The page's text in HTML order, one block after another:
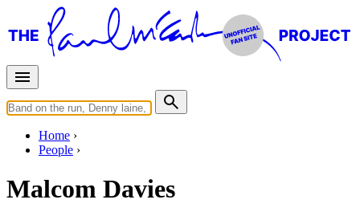
Home
People
Malcom Davies